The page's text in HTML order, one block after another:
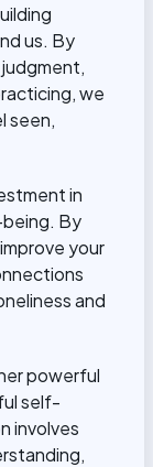
us. By
we
seen,
in
By
your
and
powerful
self-
involves